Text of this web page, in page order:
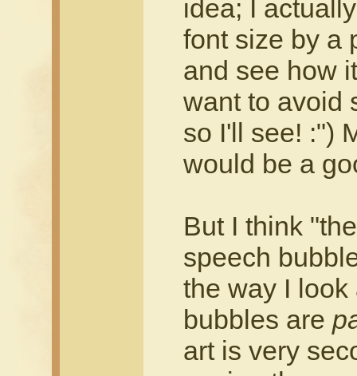
idea; I
font size by a
and see how
want to avoid
so I'll see! :")
would be a
But I think
speech
the way I look
bubbles are
art is very